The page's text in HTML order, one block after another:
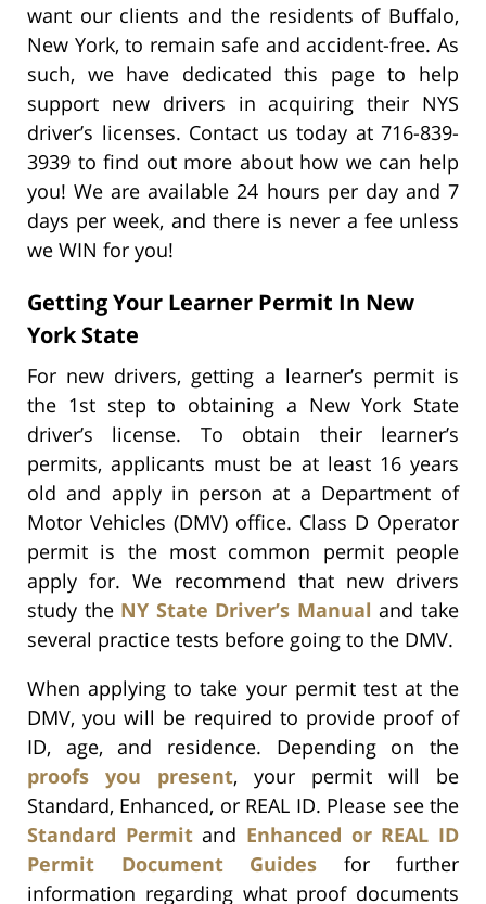
want our clients and the residents of Buffalo,
New York, to remain safe and accident-free. As
such, we have dedicated this page to help
support new drivers in acquiring their NYS
driver’s licenses. Contact us today at 716-839-
3939 to find out more about how we can help
you! We are available 24 hours per day and 7
days per week, and there is never a fee unless
we WIN for you!
Getting Your Learner Permit In New
York State
For new drivers, getting a learner’s permit is
the 1st step to obtaining a New York State
driver’s license. To obtain their learner’s
permits, applicants must be at least 16 years
old and apply in person at a Department of
Motor Vehicles (DMV) office. Class D Operator
permit is the most common permit people
apply for. We recommend that new drivers
study the NY State Driver’s Manual and take
several practice tests before going to the DMV.
When applying to take your permit test at the
DMV, you will be required to provide proof of
ID, age, and residence. Depending on the
proofs you present, your permit will be
Standard, Enhanced, or REAL ID. Please see the
Standard Permitand Enhanced or REAL ID
Permit Document Guides for further
information regarding what proof documents